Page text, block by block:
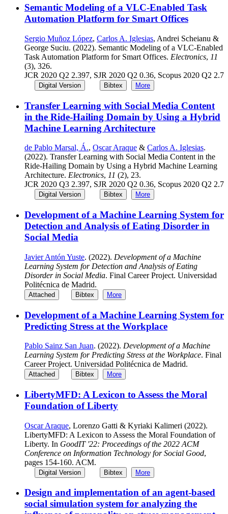
Semantic Modeling of a VLC-Enabled Task
Automation Platform for Smart Offices
Sergio Muñoz López, Carlos A. Iglesias, Andrei Scheianu &
George Suciu. (2022). Semantic Modeling of a VLC-Enabled
Task Automation Platform for Smart Offices. Electronics, 11
(3), 326.
JCR 2020 Q2 2.397, SJR 2020 Q2 0.36, Scopus 2020 Q2 2.7
Digital Version Bibtex More
Transfer Learning with Social Media Content
in the Ride-Hailing Domain by Using a Hybrid
Machine Learning Architecture
de Pablo Marsal, Á., Oscar Araque & Carlos A. Iglesias.
(2022). Transfer Learning with Social Media Content in the
Ride-Hailing Domain by Using a Hybrid Machine Learning
Architecture. Electronics, 11 (2), 23.
JCR 2020 Q3 2.397, SJR 2020 Q2 0.36, Scopus 2020 Q2 2.7
Digital Version Bibtex More
Development of a Machine Learning System for
Detection and Analysis of Eating Disorder in
Social Media
Javier Antón Yuste. (2022). Development of a Machine
Learning System for Detection and Analysis of Eating
Disorder in Social Media. Final Career Project. Universidad
Politécnica de Madrid.
Attached Bibtex More
Development of a Machine Learning System for
Predicting Stress at the Workplace
Pablo Sainz San Juan. (2022). Development of a Machine
Learning System for Predicting Stress at the Workplace. Final
Career Project. Universidad Politécnica de Madrid.
Attached Bibtex More
LibertyMFD: A Lexicon to Assess the Moral
Foundation of Liberty
Oscar Araque, Lorenzo Gatti & Kyriaki Kalimeri (2022).
LibertyMFD: A Lexicon to Assess the Moral Foundation of
Liberty. In GoodIT '22: Proceedings of the 2022 ACM
Conference on Information Technology for Social Good,
pages 154-160. ACM.
Digital Version Bibtex More
Design and implementation of an agent-based
social simulation system for analyzing the